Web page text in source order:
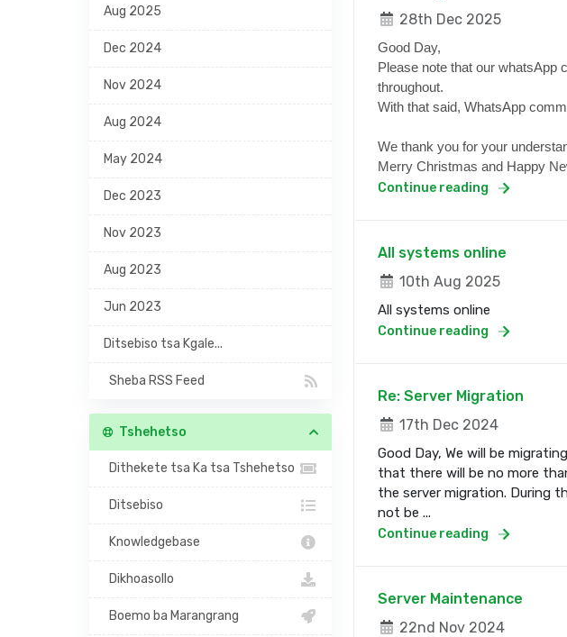
Aug 2025
Dec 2024
Nov 2024
Aug 2024
May 2024
Dec 2023
Nov 2023
Aug 2023
Jun 2023
Ditsebiso tsa Kgale...
Sheba RSS Feed
Tshehetso
Dithekete tsa Ka tsa Tshehetso
Ditsebiso
Knowledgebase
Dikhoasollo
Boemo ba Marangrang
28th Dec 2025
Good Day,
Please note that our whatsApp
throughout.
With that said, WhatsApp
We thank you for your
Merry Christmas and Happy
Continue reading
All systems online
10th Aug 2025
All systems online
Continue reading
Re: Server Migration
17th Dec 2024
Good Day, We will be
that there will be no more
the server migration. During
not be ...
Continue reading
Server Maintenance
22nd Nov 2024